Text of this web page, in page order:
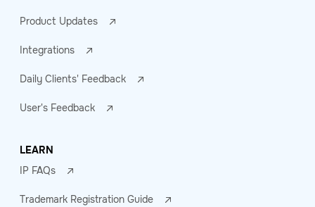
Product Updates
Integrations
Daily Clients' Feedback
User's Feedback
LEARN
IP FAQs
Trademark Registration Guide